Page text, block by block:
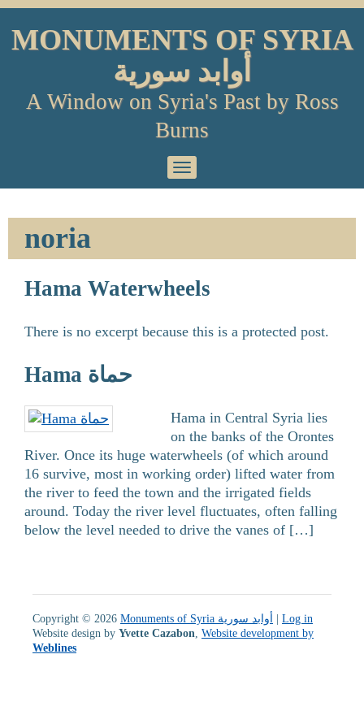
Skip
content
MONUMENTS OF SYRIA
أوابد سورية
A Window on Syria's Past by Ross
Burns
Primary
Menu
noria
Hama Waterwheels
There is no excerpt because this is a protected post.
Hama حماة
Hama in Central Syria lies
on the banks of the Orontes
River. Once its huge waterwheels (of which around
16 survive, most in working order) lifted water from
the river to feed the town and the irrigated fields
around. Today the river level fluctuates, often falling
below the level needed to drive the vanes of […]
Copyright © 2026 Monuments of Syria أوابد سورية | Log in
Website design by Yvette Cazabon, Website development by
Weblines